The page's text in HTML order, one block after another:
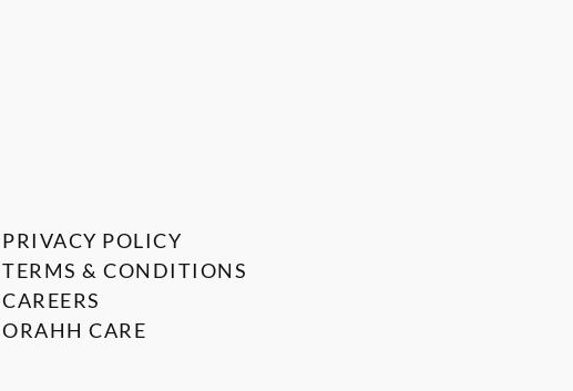
PRIVACY POLICY
TERMS & CONDITIONS
CAREERS
ORAHH CARE